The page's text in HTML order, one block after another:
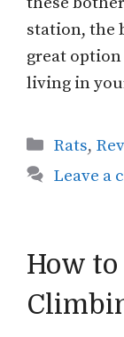
station, the
great
living in
Rats,
Leave a
How to